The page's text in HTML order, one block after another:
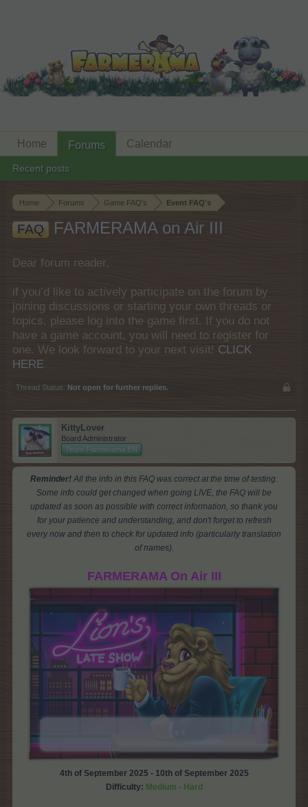
Home Forums Game FAQ's Event FAQ's
FAQ FARMERAMA on Air III
Dear forum reader,
if you’d like to actively participate on the forum by
joining discussions or starting your own threads or
topics, please log into the game first. If you do not
have a game account, you will need to register for
one. We look forward to your next visit! CLICK
HERE
Thread Status: Not open for further replies.
KittyLover
Board Administrator
Team Farmerama EN
Reminder! All the info in this FAQ was correct at the time of testing.
Some info could get changed when going LIVE, the FAQ will be
updated as soon as possible with correct information, so thank you
for your patience and understanding, and don't forget to refresh
every now and then to check for updated info (particularly translation
of names).
FARMERAMA On Air III
4th of September 2025 - 10th of September 2025
Difficulty: Medium - Hard
Home Forums
Recent posts
Calendar